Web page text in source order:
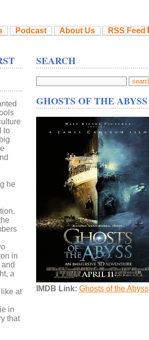
Podcast About Us RSS Feed
to
he
in
a
at
in
that
SEARCH
GHOSTS OF THE ABYSS
IMDB Link: Ghosts of the Abyss